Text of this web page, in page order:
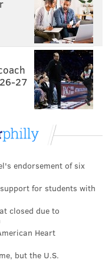
in Zay
type who is just 5'9
well, and give
duos in the
little at wide
was cooked,
season after
27
endorsement of six
for students with
closed due to
Heart
but the U.S.